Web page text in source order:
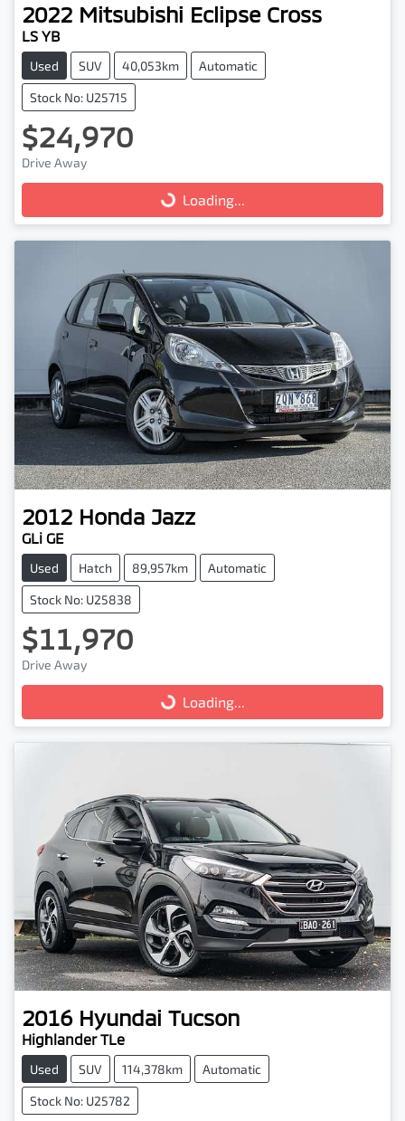
2022 Mitsubishi Eclipse Cross
LS YB
Used SUV 40,053km Automatic
Stock No: U25715
$24,970
Drive Away
Loading...
Loading...
2012 Honda Jazz
GLi GE
Used Hatch 89,957km Automatic
Stock No: U25838
$11,970
Drive Away
Loading...
Loading...
2016 Hyundai Tucson
Highlander TLe
Used SUV 114,378km Automatic
Stock No: U25782